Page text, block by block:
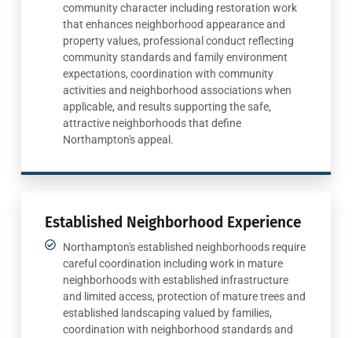
community character including restoration work
that enhances neighborhood appearance and
property values, professional conduct reflecting
community standards and family environment
expectations, coordination with community
activities and neighborhood associations when
applicable, and results supporting the safe,
attractive neighborhoods that define
Northampton's appeal.
Established Neighborhood Experience
Northampton's established neighborhoods require
careful coordination including work in mature
neighborhoods with established infrastructure
and limited access, protection of mature trees and
established landscaping valued by families,
coordination with neighborhood standards and